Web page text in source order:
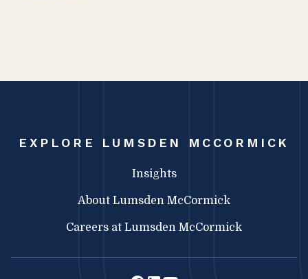
EXPLORE LUMSDEN MCCORMICK
Insights
About Lumsden McCormick
Careers at Lumsden McCormick